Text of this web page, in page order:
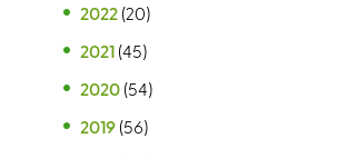
2022 (20)
2021 (45)
2020 (54)
2019 (56)